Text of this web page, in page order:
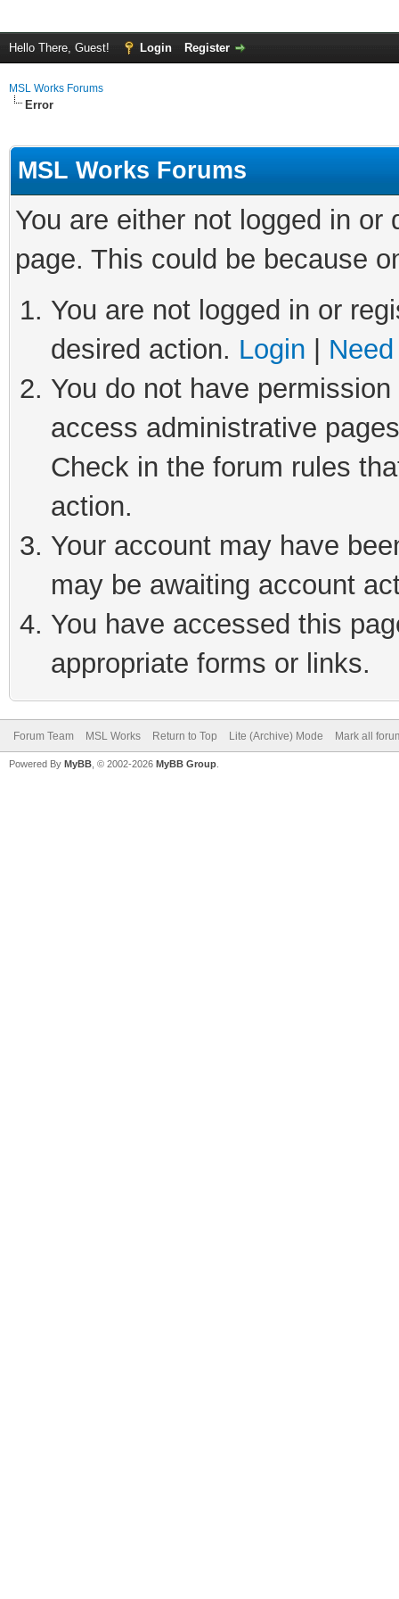
Hello There, Guest! Login Register
MSL Works Forums
Error
MSL Works Forums
You are either not logged in
page. This could be because
You are not logged in or
desired action. Login
You do not have
access administrative
Check in the forum rules
action.
Your account may have
may be awaiting account
You have accessed this
appropriate forms or links.
Forum Team MSL Works Return to Top Lite (Archive) Mode Mark all
Powered By MyBB , © 2002-2026 MyBB Group